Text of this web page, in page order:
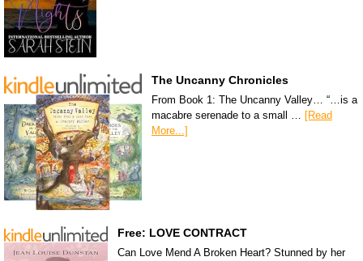
The Uncanny Chronicles
From Book 1: The Uncanny Valley… “…is a
macabre serenade to a small … [Read
More...]
Free: LOVE CONTRACT
Can Love Mend A Broken Heart? Stunned by her